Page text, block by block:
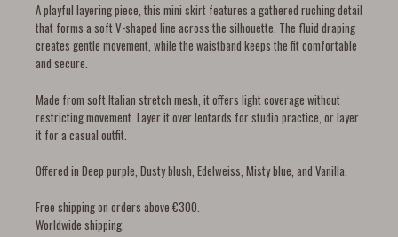
A playful layering piece, this mini skirt features a gathered ruching detail
that forms a soft V-shaped line across the silhouette. The fluid draping
creates gentle movement, while the waistband keeps the fit comfortable
and secure.
Made from soft Italian stretch mesh, it offers light coverage without
restricting movement. Layer it over leotards for studio practice, or layer
it for a casual outfit.
Offered in Deep purple, Dusty blush, Edelweiss, Misty blue, and Vanilla.
Free shipping on orders above €300.
Worldwide shipping.